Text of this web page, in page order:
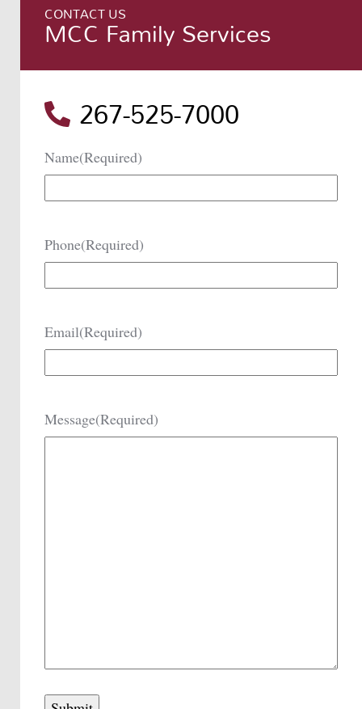
CONTACT US
MCC Family Services
267-525-7000
Name(Required)
Phone(Required)
Email(Required)
Message(Required)